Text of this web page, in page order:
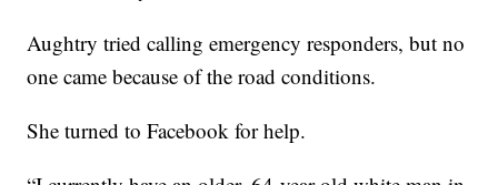
Aughtry tried calling emergency responders, but no
one came because of the road conditions.
She turned to Facebook for help.